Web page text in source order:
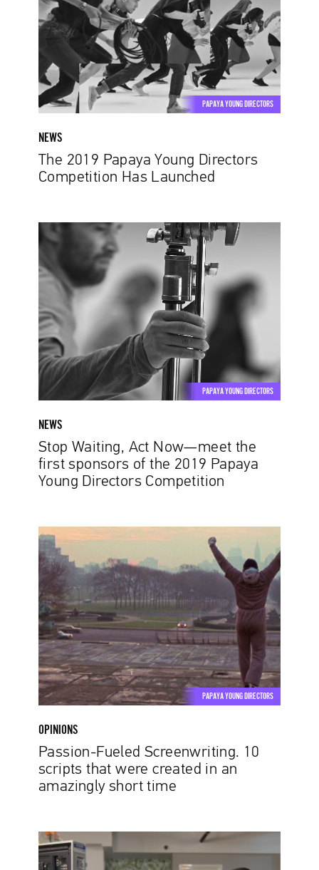
Directors
Competition
Launched
PAPAYA YOUNG DIRECTORS
NEWS
The 2019 Papaya Young Directors
Competition Has Launched
Stop
Waiting,
Act
Now
meet
the
first
sponsors
the
2019
Young
Directors
Competition
PAPAYA YOUNG DIRECTORS
NEWS
Stop Waiting, Act Now—meet the
first sponsors of the 2019 Papaya
Young Directors Competition
Passion-
Fueled
Screenwriting.
10
scripts
that
were
created
in
an
amazingly
short
PAPAYA YOUNG DIRECTORS
OPINIONS
Passion-Fueled Screenwriting. 10
scripts that were created in an
amazingly short time
Diversity
and